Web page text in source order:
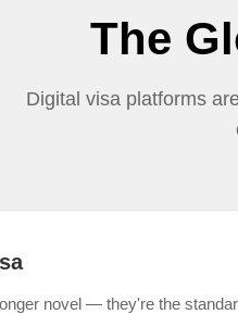
The
Digital visa platforms
novel — they're the